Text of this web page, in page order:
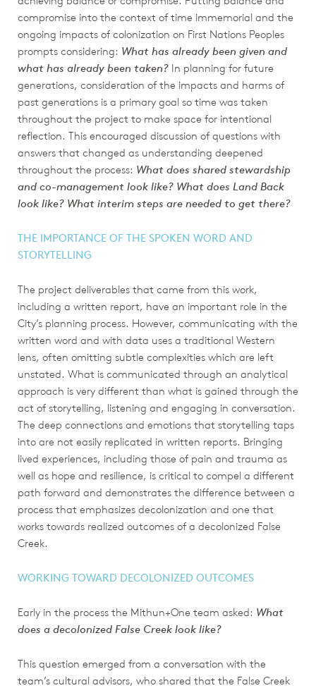
compromise into the context of time immemorial and the
ongoing impacts of colonization on First Nations Peoples
prompts considering: What has already been given and
what has already been taken? In planning for future
generations, consideration of the impacts and harms of
past generations is a primary goal so time was taken
throughout the project to make space for intentional
reflection. This encouraged discussion of questions with
answers that changed as understanding deepened
throughout the process: What does shared stewardship
and co-management look like? What does Land Back
look like? What interim steps are needed to get there?
THE IMPORTANCE OF THE SPOKEN WORD AND
STORYTELLING
The project deliverables that came from this work,
including a written report, have an important role in the
City’s planning process. However, communicating with the
written word and with data uses a traditional Western
lens, often omitting subtle complexities which are left
unstated. What is communicated through an analytical
approach is very different than what is gained through the
act of storytelling, listening and engaging in conversation.
The deep connections and emotions that storytelling taps
into are not easily replicated in written reports. Bringing
lived experiences, including those of pain and trauma as
well as hope and resilience, is critical to compel a different
path forward and demonstrates the difference between a
process that emphasizes decolonization and one that
works towards realized outcomes of a decolonized False
Creek.
WORKING TOWARD DECOLONIZED OUTCOMES
Early in the process the Mithun+One team asked: What
does a decolonized False Creek look like?
This question emerged from a conversation with the
team’s cultural advisors, who shared that the False Creek